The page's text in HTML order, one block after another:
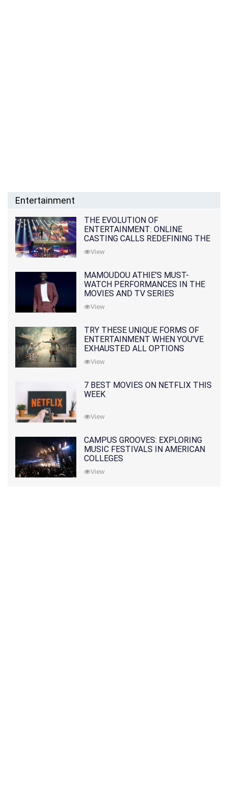
Entertainment
THE EVOLUTION OF
ENTERTAINMENT: ONLINE
CASTING CALLS REDEFINING THE
INDUSTRY
View
MAMOUDOU ATHIE'S MUST-
WATCH PERFORMANCES IN THE
MOVIES AND TV SERIES
View
TRY THESE UNIQUE FORMS OF
ENTERTAINMENT WHEN YOU'VE
EXHAUSTED ALL OPTIONS
View
7 BEST MOVIES ON NETFLIX THIS
WEEK
View
CAMPUS GROOVES: EXPLORING
MUSIC FESTIVALS IN AMERICAN
COLLEGES
View